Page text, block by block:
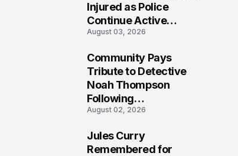
Injured as Police
Continue Active
Investigation
August 03, 2026
Community Pays
Tribute to Detective
Noah Thompson
Following
Heartbreaking Loss in
Virginia
August 02, 2026
Jules Curry
Remembered for